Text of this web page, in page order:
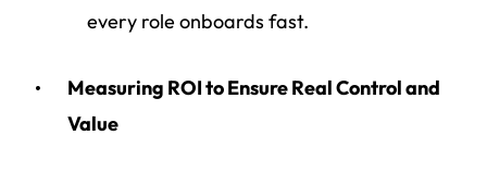
every role onboards fast.
Measuring ROI to Ensure Real Control and
Value